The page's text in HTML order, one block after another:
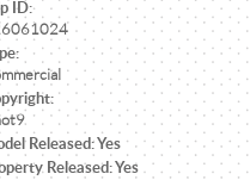
ID:
Released: Yes
Released: Yes